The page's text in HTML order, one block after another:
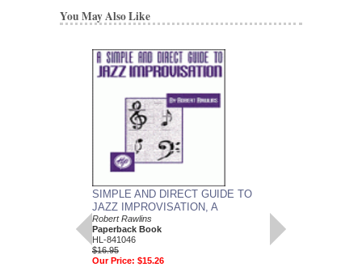
You May Also Like
SIMPLE AND DIRECT GUIDE TO
JAZZ IMPROVISATION, A
Robert Rawlins
Paperback Book
HL-841046
$16.95
Our Price: $15.26
Musicians
Nor Eddine Bahha &
Paperback Book, All
HL-311167